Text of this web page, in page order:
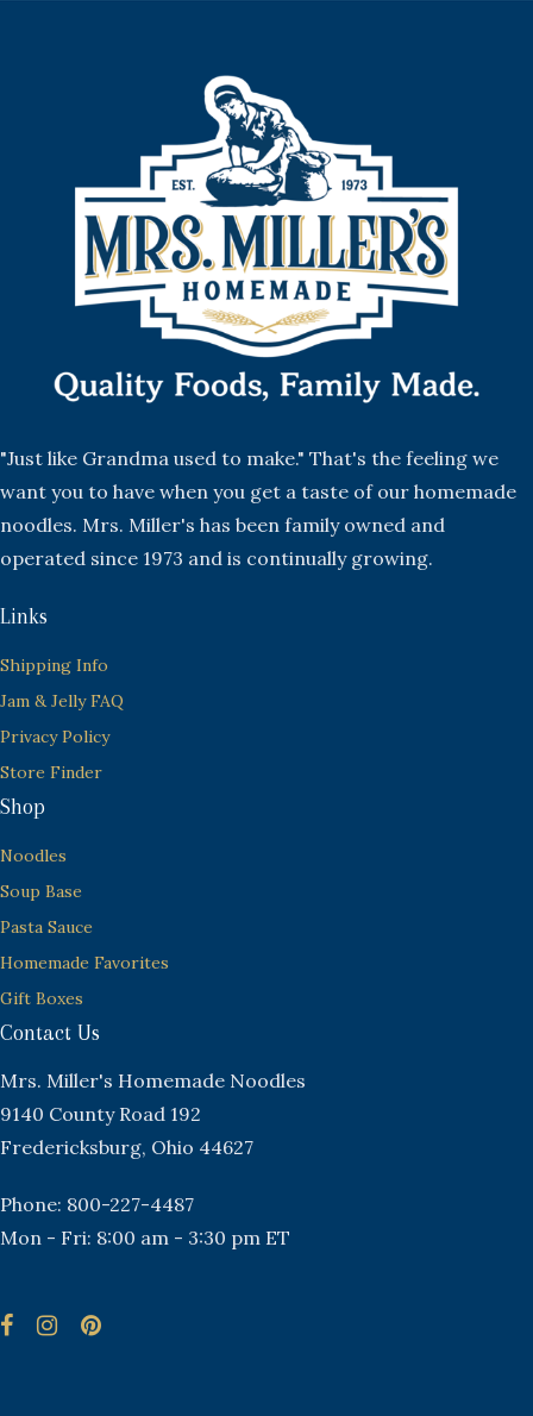
"Just like Grandma used to make." That's the feeling we
want you to have when you get a taste of our homemade
noodles. Mrs. Miller's has been family owned and
operated since 1973 and is continually growing.
Links
Shipping Info
Jam & Jelly FAQ
Privacy Policy
Store Finder
Shop
Noodles
Soup Base
Pasta Sauce
Homemade Favorites
Gift Boxes
Contact Us
Mrs. Miller's Homemade Noodles
9140 County Road 192
Fredericksburg, Ohio 44627
Phone: 800-227-4487
Mon - Fri: 8:00 am - 3:30 pm ET